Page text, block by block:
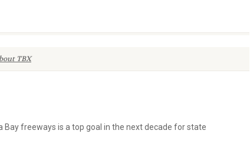
TBX
Bay freeways is a top goal in the next decade for state